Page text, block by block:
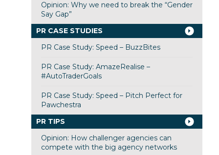
Opinion: Why we need to break the “Gender
Say Gap”
PR CASE STUDIES
PR Case Study: Speed – BuzzBites
PR Case Study: AmazeRealise –
#AutoTraderGoals
PR Case Study: Speed – Pitch Perfect for
Pawchestra
PR TIPS
Opinion: How challenger agencies can
compete with the big agency networks